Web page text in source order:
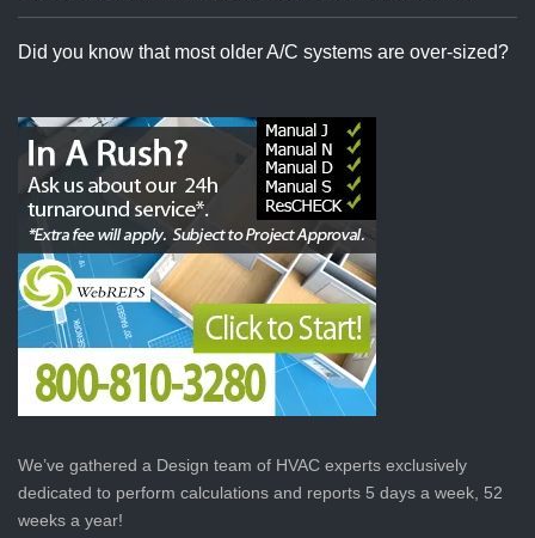
Did you know that most older A/C systems are over-sized?
We’ve gathered a Design team of HVAC experts exclusively
dedicated to perform calculations and reports 5 days a week, 52
weeks a year!